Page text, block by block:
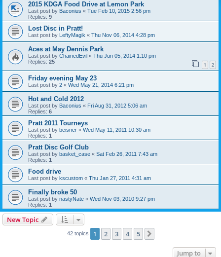
2015 KDGA Food Drive at Lemon Park
Last post by Baconius « Tue Feb 10, 2015 2:56 pm
Replies: 9
Lost Disc in Pratt!
Last post by LeftyMagik « Thu Nov 06, 2014 4:28 pm
Aces at May Dennis Park
Last post by ChainedEvil « Thu Jun 05, 2014 1:10 pm
Replies: 25 1 2
Friday evening May 23
Last post by 2 « Wed May 21, 2014 6:21 pm
Hot and Cold 2012
Last post by Baconius « Fri Aug 31, 2012 5:06 am
Replies: 6
Pratt 2011 Tourneys
Last post by beisner « Wed May 11, 2011 10:30 am
Replies: 1
Pratt Disc Golf Club
Last post by basket_case « Sat Feb 26, 2011 7:43 am
Replies: 1
Food drive
Last post by kscustom « Thu Jan 27, 2011 4:31 am
Finally broke 50
Last post by nastyNate « Wed Nov 03, 2010 9:27 pm
Replies: 1
New Topic
42 topics 1 2 3 4 5
Jump to